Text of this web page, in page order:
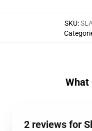
SKU:
What
2 reviews for